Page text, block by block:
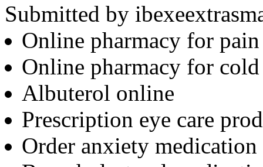
Submitted by
Online pharmacy for
Online pharmacy for
Albuterol online
Prescription eye care
Order anxiety